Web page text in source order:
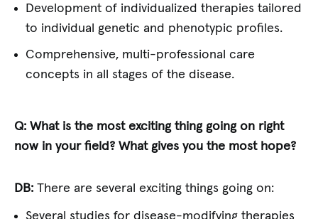
Development of individualized therapies tailored
to individual genetic and phenotypic profiles.
Comprehensive, multi-professional care
concepts in all stages of the disease.
Q: What is the most exciting thing going on right
now in your field? What gives you the most hope?
DB:There are several exciting things going on:
Several studies for disease-modifying therapies